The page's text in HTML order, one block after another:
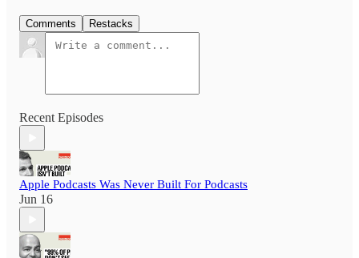
Comments Restacks
Recent Episodes
Apple Podcasts Was Never Built For Podcasts
Jun 16